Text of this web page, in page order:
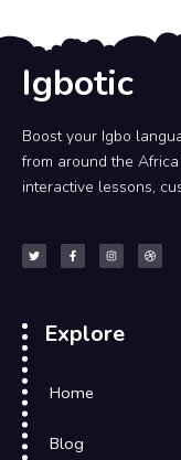
Igbotic
Boost your Igbo
from around the
interactive lessons,
Explore
Home
Blog